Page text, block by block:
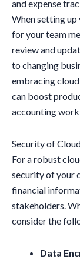
and expense
When setting up
for your team
review and
to changing
embracing
can boost
accounting
Security of
For a robust
security of your
financial
stakeholders.
consider the
Data